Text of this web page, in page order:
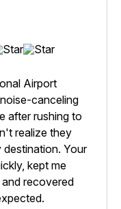
Airport
canceling
after rushing to
realize they
destination. Your
kept me
recovered